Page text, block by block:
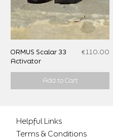
ORMUS Scalar 33
Activator
Price
€110.00
Add to Cart
Helpful Links
Terms & Conditions